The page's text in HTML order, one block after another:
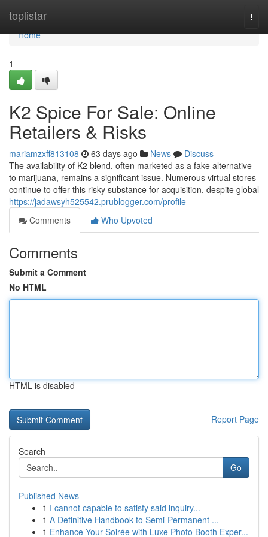
toplistar
Home
Home
1
K2 Spice For Sale: Online
Retailers & Risks
mariamzxff813108 63 days ago News
Discuss
The availability of K2 blend, often marketed as a fake alternative
to marijuana, remains a significant issue. Numerous virtual stores
continue to offer this risky substance for acquisition, despite global
https://jadawsyh525542.prublogger.com/profile
Comments
Who Upvoted
Comments
Submit a Comment
No HTML
HTML is disabled
Report Page
Search
Go
Published News
1 I cannot capable to satisfy said inquiry...
1 A Definitive Handbook to Semi-Permanent ...
1 Enhance Your Soirée with Luxe Photo Booth Exper...